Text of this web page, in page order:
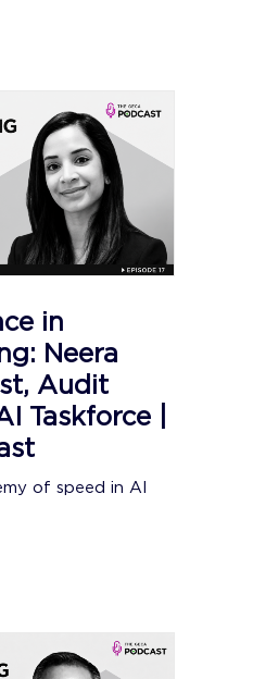
in
Neera
Audit
Taskforce |
of speed in AI